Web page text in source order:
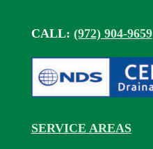
CALL: (972) 904-9659
SERVICE AREAS